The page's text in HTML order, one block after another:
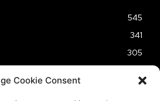
Cookie Consent
545
341
305
177